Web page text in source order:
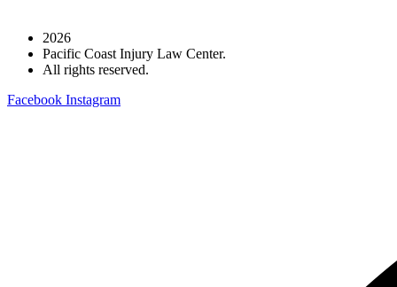
2026
Pacific Coast Injury Law Center.
All rights reserved.
Facebook Instagram